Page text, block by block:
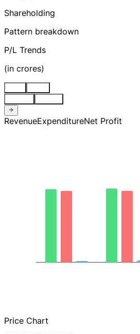
Shareholding
Pattern breakdown
P/L Trends
(in crores)
RevenueExpenditureNet Profit
Price Chart